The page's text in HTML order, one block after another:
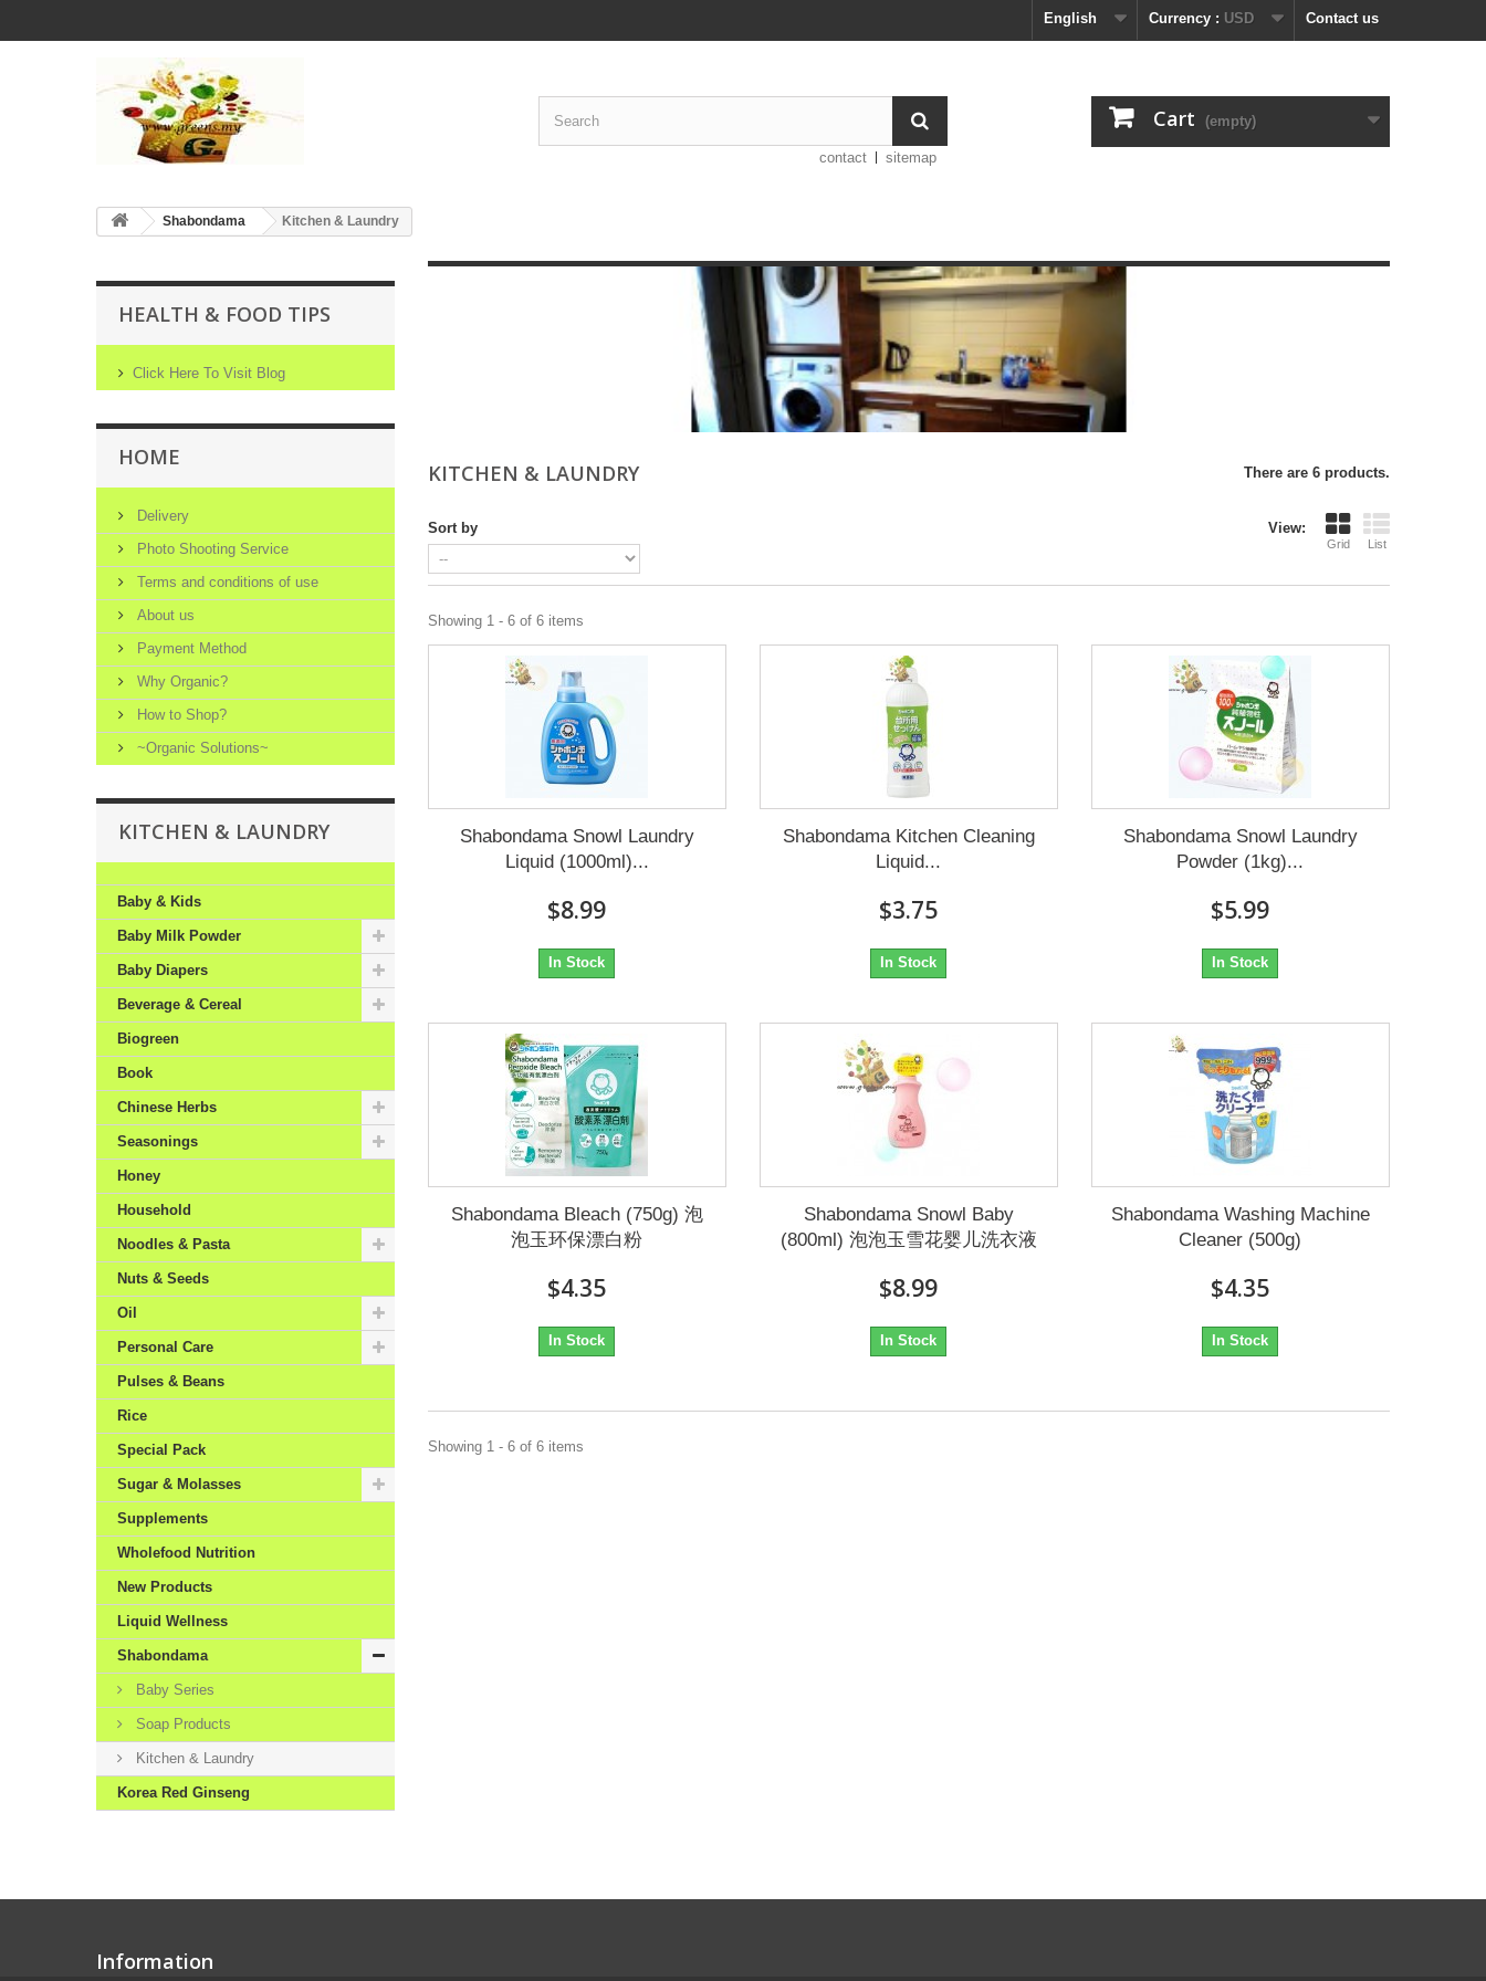
Contact us
Currency : USD
English
Cart (empty)
contact sitemap
Shabondama Kitchen & Laundry
HEALTH & FOOD TIPS
Click Here To Visit Blog
HOME
Delivery
Photo Shooting Service
Terms and conditions of use
About us
Payment Method
Why Organic?
How to Shop?
~Organic Solutions~
KITCHEN & LAUNDRY
Baby & Kids
Baby Milk Powder
Baby Diapers
Beverage & Cereal
Biogreen
Book
Chinese Herbs
Seasonings
Honey
Household
Noodles & Pasta
Nuts & Seeds
Oil
Personal Care
Pulses & Beans
Rice
Special Pack
Sugar & Molasses
Supplements
Wholefood Nutrition
New Products
Liquid Wellness
Shabondama
Baby Series
Soap Products
Kitchen & Laundry
Korea Red Ginseng
KITCHEN & LAUNDRY There are 6 products.
View:
Grid List
Sort by
Showing 1 - 6 of 6 items
Shabondama Snowl Laundry
Liquid (1000ml)...
$8.99
In Stock
Shabondama Kitchen Cleaning
Liquid...
$3.75
In Stock
Shabondama Snowl Laundry
Powder (1kg)...
$5.99
In Stock
Shabondama Bleach (750g) 泡
泡玉环保漂白粉
$4.35
In Stock
Shabondama Snowl Baby
(800ml) 泡泡玉雪花婴儿洗衣液
$8.99
In Stock
Shabondama Washing Machine
Cleaner (500g)
$4.35
In Stock
Showing 1 - 6 of 6 items
Information